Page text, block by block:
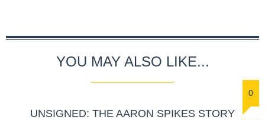
YOU MAY ALSO LIKE...
0
UNSIGNED: THE AARON SPIKES STORY